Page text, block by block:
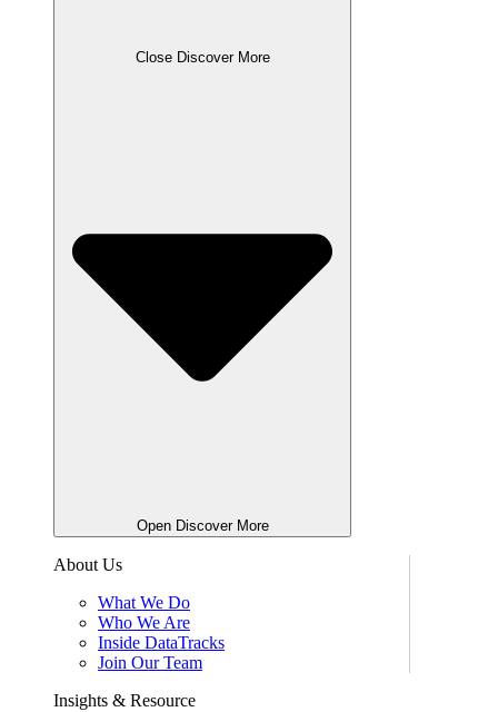
Close Discover More
Open Discover More
About Us
What We Do
Who We Are
Inside DataTracks
Join Our Team
Insights & Resource